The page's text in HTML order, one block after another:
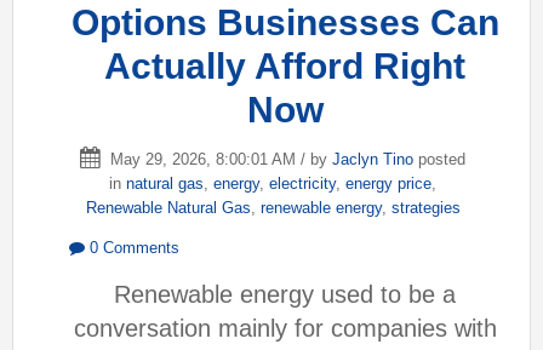
Options Businesses Can
Actually Afford Right
Now
May 29, 2026, 8:00:01 AM / by Jaclyn Tino posted
in natural gas energy, electricity, energy price
Renewable Natural Gas renewable energy, strategies
0 Comments
Renewable energy used to be a
conversation mainly for companies with